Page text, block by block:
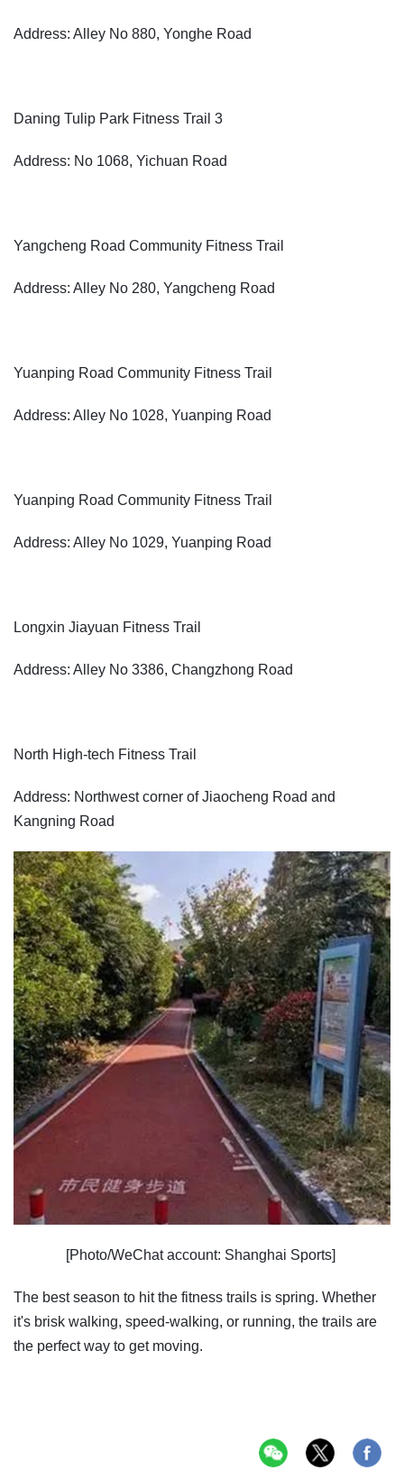
Address: Alley No 880, Yonghe Road
Daning Tulip Park Fitness Trail 3
Address: No 1068, Yichuan Road
Yangcheng Road Community Fitness Trail
Address: Alley No 280, Yangcheng Road
Yuanping Road Community Fitness Trail
Address: Alley No 1028, Yuanping Road
Yuanping Road Community Fitness Trail
Address: Alley No 1029, Yuanping Road
Longxin Jiayuan Fitness Trail
Address: Alley No 3386, Changzhong Road
North High-tech Fitness Trail
Address: Northwest corner of Jiaocheng Road and
Kangning Road
[Photo/WeChat account: Shanghai Sports]
The best season to hit the fitness trails is spring. Whether
it's brisk walking, speed-walking, or running, the trails are
the perfect way to get moving.